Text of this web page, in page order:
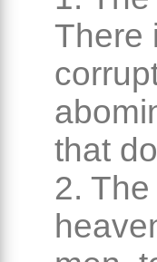
There
that
2.